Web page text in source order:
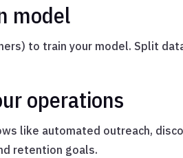
model
to train your model. Split
operations
like automated outreach,
retention goals.